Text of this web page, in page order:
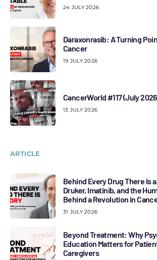
24 JULY 2026
Daraxonrasib: A Turning
Cancer
19 JULY 2026
CancerWorld #117 (July
13 JULY 2026
ARTICLE
Behind Every Drug There Is
Druker, Imatinib, and the
Behind a Revolution in
31 JULY 2026
Beyond Treatment: Why
Education Matters for
Caregivers